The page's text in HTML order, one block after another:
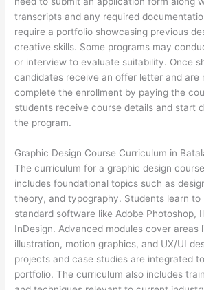
transcripts and any required
require a portfolio showcasing previous
creative skills. Some programs may
or interview to evaluate suitability. Once
candidates receive an offer letter and are
complete the enrollment by paying the
students receive course details and start
the program.
Graphic Design Course Curriculum in
The curriculum for a graphic design
includes foundational topics such as
theory, and typography. Students learn to
standard software like Adobe Photoshop,
InDesign. Advanced modules cover areas
illustration, motion graphics, and UX/UI
projects and case studies are integrated
portfolio. The curriculum also includes